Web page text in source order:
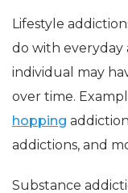
Lifestyle
do with everyday
individual may
over time.
hopping
addictions, and
Substance